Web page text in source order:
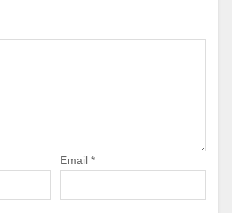
Email *